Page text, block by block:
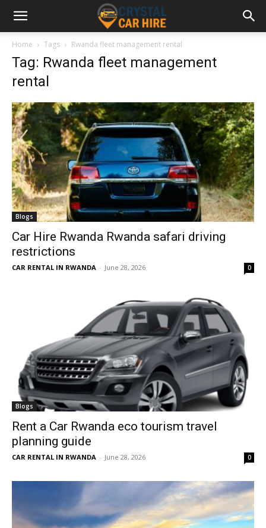
Home Tags Rwanda fleet management rental
Tag: Rwanda fleet management
rental
Blogs
Car Hire Rwanda Rwanda safari driving
restrictions
CAR RENTAL IN RWANDA - June 28, 2026 0
Blogs
Rent a Car Rwanda eco tourism travel
planning guide
CAR RENTAL IN RWANDA - June 28, 2026 0